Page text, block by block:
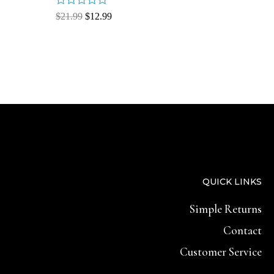
Rated
$21.99 $12.99
QUICK LINKS
Simple Returns
Contact
Customer Service